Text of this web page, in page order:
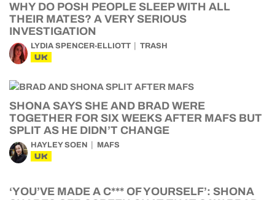
WHY DO POSH PEOPLE SLEEP WITH ALL
THEIR MATES? A VERY SERIOUS
INVESTIGATION
LYDIA SPENCER-ELLIOTT TRASH
UK
SHONA SAYS SHE AND BRAD WERE
TOGETHER FOR SIX WEEKS AFTER MAFS BUT
SPLIT AS HE DIDN’T CHANGE
HAYLEY SOEN MAFS
UK
‘YOU’VE MADE A C*** OF YOURSELF’: SHONA